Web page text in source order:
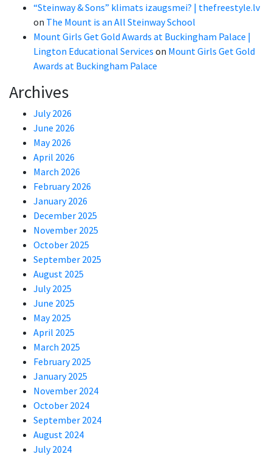
“Steinway & Sons” klimats izaugsmei? | thefreestyle.lv
on The Mount is an All Steinway School
Mount Girls Get Gold Awards at Buckingham Palace |
Lington Educational Services on Mount Girls Get Gold
Awards at Buckingham Palace
Archives
July 2026
June 2026
May 2026
April 2026
March 2026
February 2026
January 2026
December 2025
November 2025
October 2025
September 2025
August 2025
July 2025
June 2025
May 2025
April 2025
March 2025
February 2025
January 2025
November 2024
October 2024
September 2024
August 2024
July 2024